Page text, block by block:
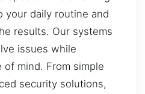
your daily routine and
results. Our systems
issues while
of mind. From simple
security solutions,